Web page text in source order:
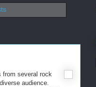
from several rock
audience.